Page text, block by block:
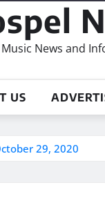
News and
US
29, 2020